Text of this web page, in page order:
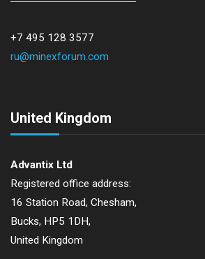
+7 495 128 3577
ru@minexforum.com
United Kingdom
Advantix Ltd
Registered office address:
16 Station Road, Chesham,
Bucks, HP5 1DH,
United Kingdom